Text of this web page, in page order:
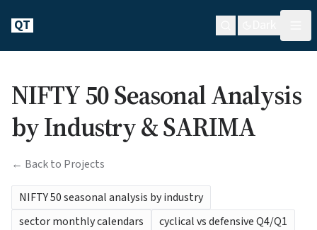
QT
NIFTY 50 Seasonal Analysis
by Industry & SARIMA
← Back to Projects
NIFTY 50 seasonal analysis by industry
sector monthly calendars
cyclical vs defensive Q4/Q1